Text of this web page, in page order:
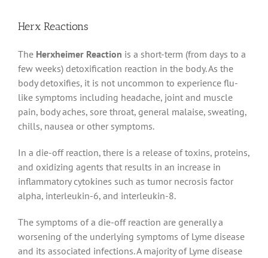
Herx Reactions
The Herxheimer Reaction is a short-term (from days to a
few weeks) detoxification reaction in the body. As the
body detoxifies, it is not uncommon to experience flu-
like symptoms including headache, joint and muscle
pain, body aches, sore throat, general malaise, sweating,
chills, nausea or other symptoms.
In a die-off reaction, there is a release of toxins, proteins,
and oxidizing agents that results in an increase in
inflammatory cytokines such as tumor necrosis factor
alpha, interleukin-6, and interleukin-8.
The symptoms of a die-off reaction are generally a
worsening of the underlying symptoms of Lyme disease
and its associated infections. A majority of Lyme disease